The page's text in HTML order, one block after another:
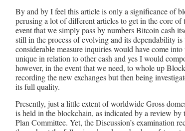
By and by I feel this article is only a significance of
perusing a lot of different articles to get in the core
event that we simply pass by numbers Bitcoin cash
still in the process of evolving and its dependability
considerable measure inquiries would have come
unique in relation to other cash and yes I would
however, in the event that we need, to whole up
recording the new exchanges but then being
its full quality.
Presently, just a little extent of worldwide Gross
is held in the blockchain, as indicated by a review
Plan Committee. Yet, the Discussion’s examination